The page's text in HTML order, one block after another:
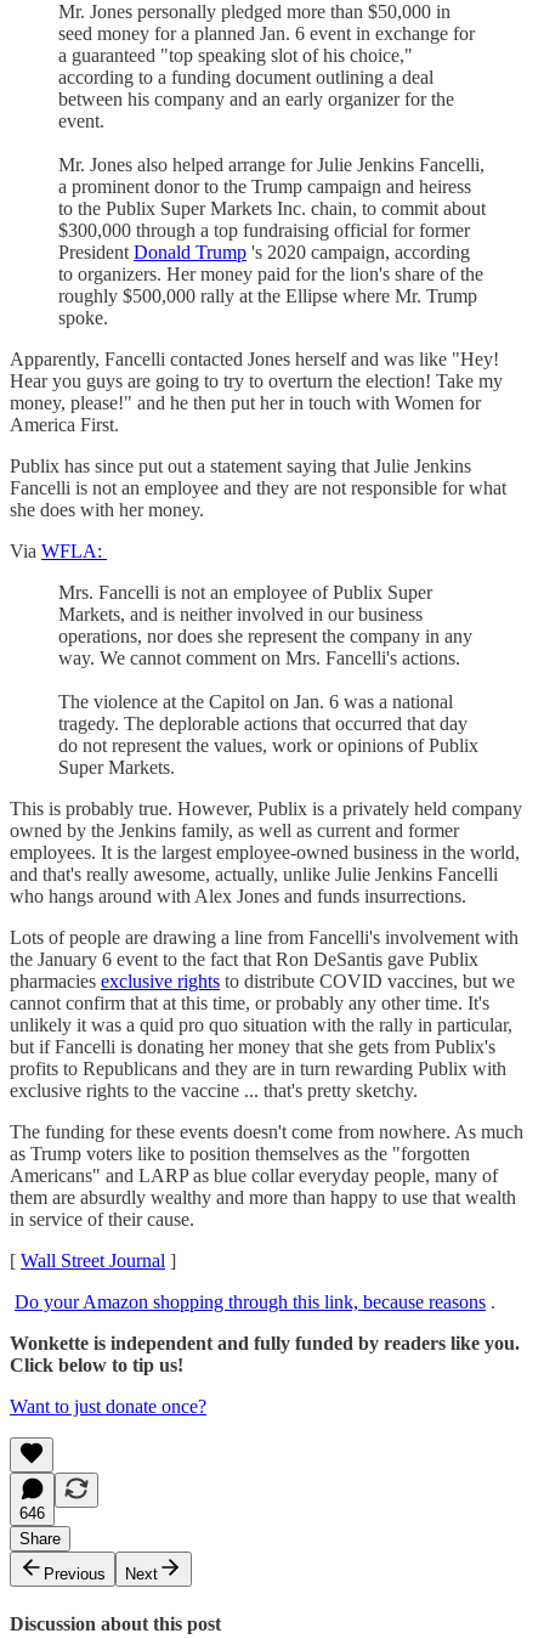
Mr. Jones personally pledged more than $50,000 in
seed money for a planned Jan. 6 event in exchange for
a guaranteed "top speaking slot of his choice,"
according to a funding document outlining a deal
between his company and an early organizer for the
event.
Mr. Jones also helped arrange for Julie Jenkins Fancelli,
a prominent donor to the Trump campaign and heiress
to the Publix Super Markets Inc. chain, to commit about
$300,000 through a top fundraising official for former
President Donald Trump 's 2020 campaign, according
to organizers. Her money paid for the lion's share of the
roughly $500,000 rally at the Ellipse where Mr. Trump
spoke.
Apparently, Fancelli contacted Jones herself and was like "Hey!
Hear you guys are going to try to overturn the election! Take my
money, please!" and he then put her in touch with Women for
America First.
Publix has since put out a statement saying that Julie Jenkins
Fancelli is not an employee and they are not responsible for what
she does with her money.
Via WFLA:
Mrs. Fancelli is not an employee of Publix Super
Markets, and is neither involved in our business
operations, nor does she represent the company in any
way. We cannot comment on Mrs. Fancelli's actions.
The violence at the Capitol on Jan. 6 was a national
tragedy. The deplorable actions that occurred that day
do not represent the values, work or opinions of Publix
Super Markets.
This is probably true. However, Publix is a privately held company
owned by the Jenkins family, as well as current and former
employees. It is the largest employee-owned business in the world,
and that's really awesome, actually, unlike Julie Jenkins Fancelli
who hangs around with Alex Jones and funds insurrections.
Lots of people are drawing a line from Fancelli's involvement with
the January 6 event to the fact that Ron DeSantis gave Publix
pharmacies exclusive rights to distribute COVID vaccines, but we
cannot confirm that at this time, or probably any other time. It's
unlikely it was a quid pro quo situation with the rally in particular,
but if Fancelli is donating her money that she gets from Publix's
profits to Republicans and they are in turn rewarding Publix with
exclusive rights to the vaccine ... that's pretty sketchy.
The funding for these events doesn't come from nowhere. As much
as Trump voters like to position themselves as the "forgotten
Americans" and LARP as blue collar everyday people, many of
them are absurdly wealthy and more than happy to use that wealth
in service of their cause.
[ Wall Street Journal ]
Do your Amazon shopping through this link, because reasons .
Wonkette is independent and fully funded by readers like you.
Click below to tip us!
Want to just donate once?
646
Share
Previous
Next
Discussion about this post